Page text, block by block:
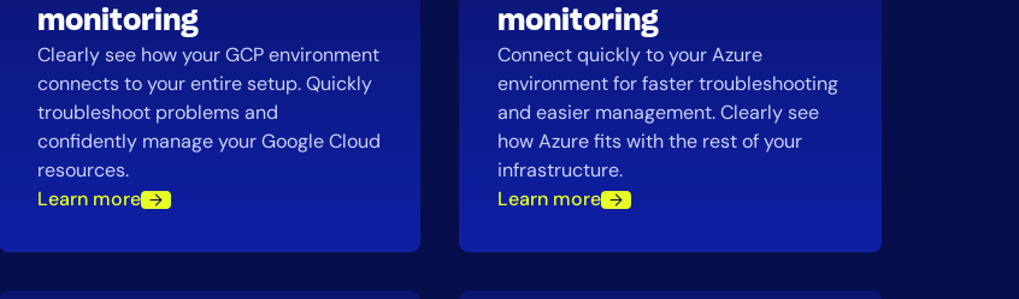
monitoring
Clearly see how your GCP environment
connects to your entire setup. Quickly
troubleshoot problems and
confidently manage your Google Cloud
resources.
Learn more
monitoring
Connect quickly to your Azure
environment for faster troubleshooting
and easier management. Clearly see
how Azure fits with the rest of your
infrastructure.
Learn more